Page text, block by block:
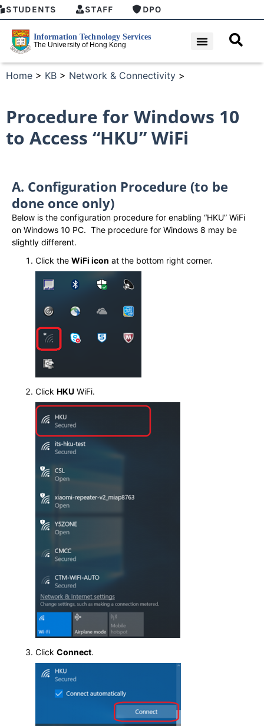
STUDENTS STAFF DPO
Home > KB > Network & Connectivity >
Procedure for Windows 10
to Access “HKU” WiFi
A. Configuration Procedure (to be
done once only)
Below is the configuration procedure for enabling “HKU” WiFi
on Windows 10 PC. The procedure for Windows 8 may be
slightly different.
Click the WiFi icon at the bottom right corner.
Click HKU WiFi.
Click Connect.